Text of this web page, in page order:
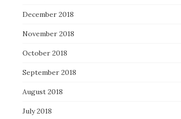
December 2018
November 2018
October 2018
September 2018
August 2018
July 2018